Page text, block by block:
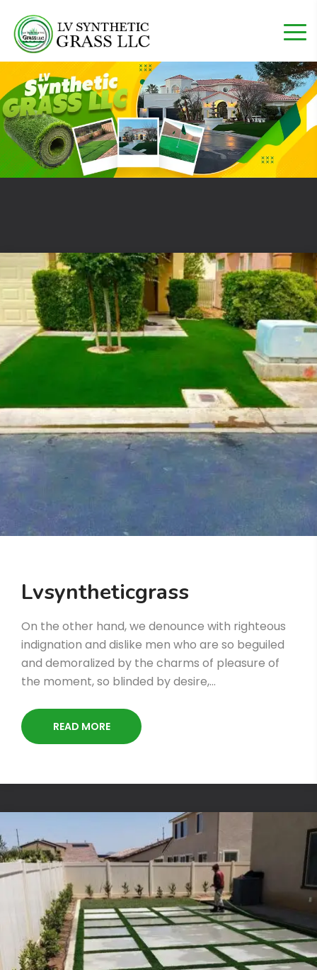
Lvsyntheticgrass
On the other hand, we denounce with righteous
indignation and dislike men who are so beguiled
and demoralized by the charms of pleasure of
the moment, so blinded by desire,…
READ MORE